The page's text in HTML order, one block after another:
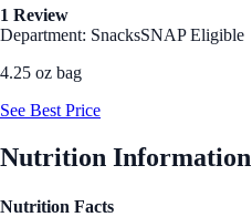
1 Review
Department: SnacksSNAP Eligible
4.25 oz bag
See Best Price
Nutrition Information
Nutrition Facts